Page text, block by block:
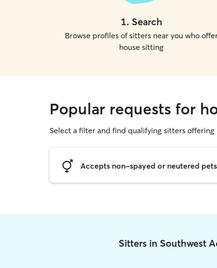
1. Search
Browse profiles of sitters near you who
house sitting
Popular requests for
Select a filter and find qualifying sitters offering
Accepts non-spayed or neutered pets
Sitters in Southwest